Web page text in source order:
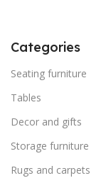
Categories
Seating furniture
Tables
Decor and gifts
Storage furniture
Rugs and carpets